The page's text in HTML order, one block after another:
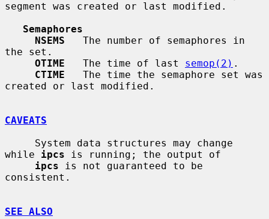
segment was created or last modified.
Semaphores
NSEMS
   The number of semaphores in
the set.
OTIME
   The time of last
semop(2) .
CTIME
   The time the semaphore set was
created or last modified.
CAVEATS
while ipcs is running; the output of
ipcs is not guaranteed to be
consistent.
SEE ALSO